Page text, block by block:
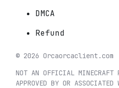
DMCA
Refund
© 2026 Orcaorcaclient.com
NOT AN OFFICIAL MINECRAFT
APPROVED BY OR ASSOCIATED